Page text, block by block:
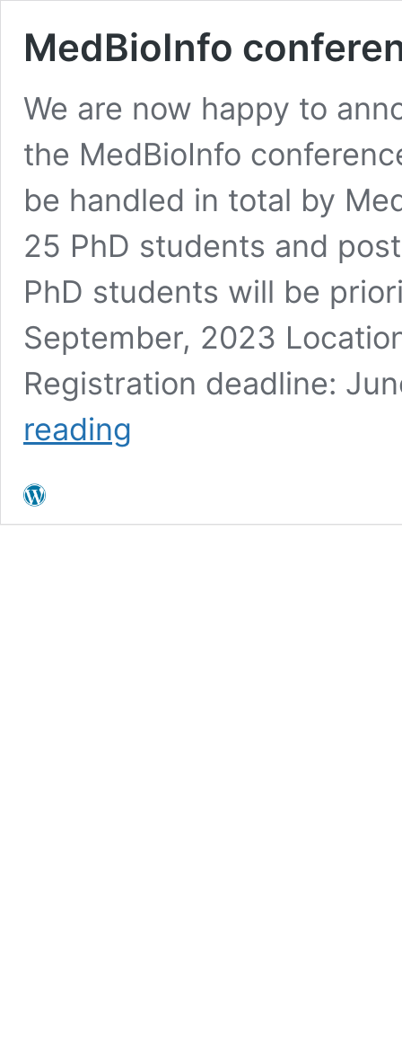
MedBioInfo
We are now happy to
the MedBioInfo
be handled in total by
25 PhD students and
PhD students will be
September, 2023
Registration deadline:
reading